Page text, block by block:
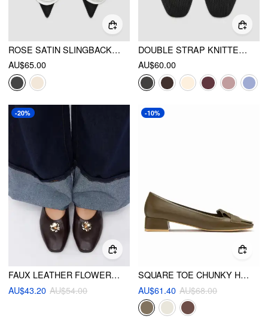
ROSE SATIN SLINGBACK HEELS
AU$65.00
DOUBLE STRAP KNITTED MARY JANE FLATS
AU$60.00
-20%
FAUX LEATHER FLOWER DECOR FLATS
AU$43.20 AU$54.00
-10%
SQUARE TOE CHUNKY HEELS
AU$61.40 AU$68.00